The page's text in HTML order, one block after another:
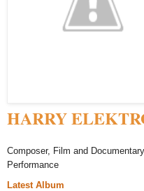
HARRY
Composer, Film and
Performance
Latest Album